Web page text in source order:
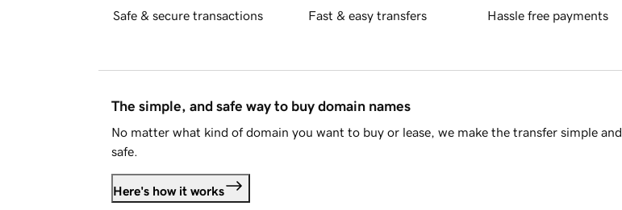
Safe & secure transactions Fast & easy transfers Hassle free payments
The simple, and safe way to buy domain names
No matter what kind of domain you want to buy or lease, we make the transfer simple and
safe.
Here's how it works